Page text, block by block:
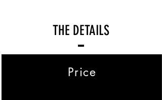
THE DETAILS
Price